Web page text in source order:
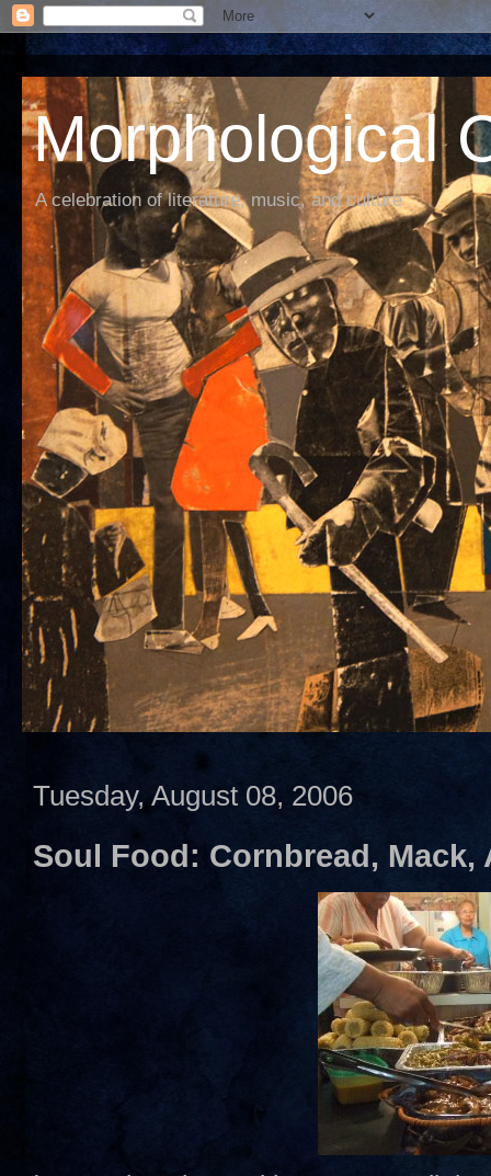
Morphological
A celebration of literature, music, and culture
Tuesday, August 08, 2006
Soul Food: Cornbread, Mack,